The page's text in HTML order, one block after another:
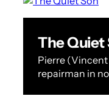
tempestuous…
The Quiet
Pierre (Vincent
repairman in